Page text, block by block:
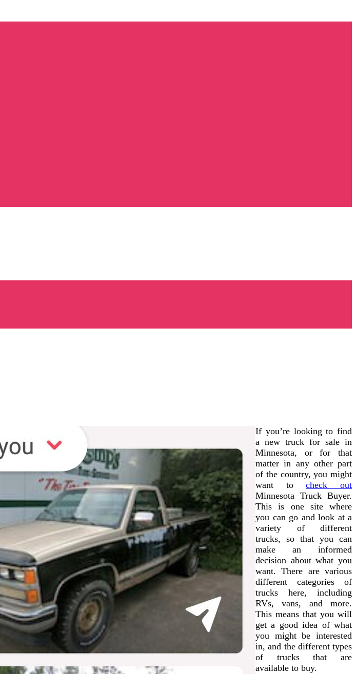
If you’re looking to find
a new truck for sale in
Minnesota, or for that
matter in any other part
of the country, you might
want tocheck out
Minnesota Truck Buyer.
This is one site where
you can go and look at a
variety of different
trucks, so that you can
make an informed
decision about what you
want. There are various
different categories of
trucks here, including
RVs, vans, and more.
This means that you will
get a good idea of what
you might be interested
in, and the different types
of trucks that are
available to buy.